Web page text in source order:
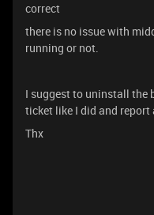
correct
there is no issue with
running or not.
I suggest to uninstall the
ticket like I did and report
Thx